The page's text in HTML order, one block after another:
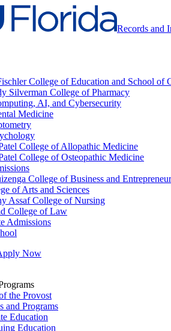
Records and
College of Education and School of
Silverman College of Pharmacy
AI, and Cybersecurity
Medicine
College of Allopathic Medicine
College of Osteopathic Medicine
College of Business and
of Arts and Sciences
Assaf College of Nursing
College of Law
Admissions
Now
the Provost
and Programs
Education
Education